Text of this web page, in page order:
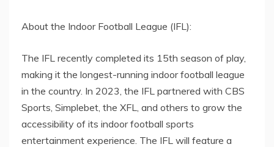
About the Indoor Football League (IFL):
The IFL recently completed its 15th season of play,
making it the longest-running indoor football league
in the country. In 2023, the IFL partnered with CBS
Sports, Simplebet, the XFL, and others to grow the
accessibility of its indoor football sports
entertainment experience. The IFL will feature a